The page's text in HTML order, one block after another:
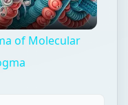
of Molecular